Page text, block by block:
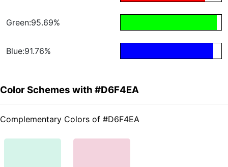
Green:95.69%
Blue:91.76%
Color Schemes with #D6F4EA
Complementary Colors of #D6F4EA